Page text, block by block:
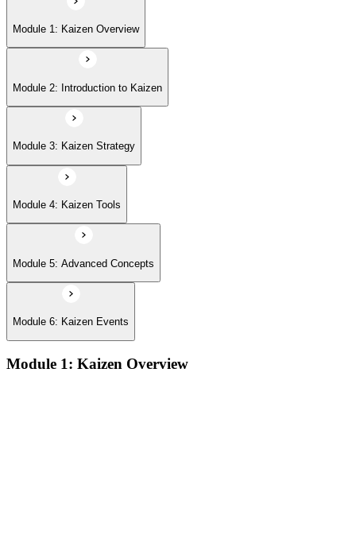
Module 5: Advanced Concepts
Module 6: Kaizen Events
Module 1: Kaizen Overview
Module 2: Introduction to Kaizen
Module 3: Kaizen Strategy
Module 4: Kaizen Tools
Module 5: Advanced Concepts
Module 6: Kaizen Events
Module 1: Kaizen Overview